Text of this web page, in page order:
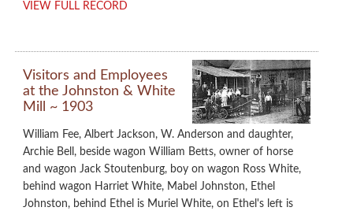
VIEW FULL RECORD
Visitors and Employees
at the Johnston & White
Mill ~ 1903
William Fee, Albert Jackson, W. Anderson and daughter,
Archie Bell, beside wagon William Betts, owner of horse
and wagon Jack Stoutenburg, boy on wagon Ross White,
behind wagon Harriet White, Mabel Johnston, Ethel
Johnston, behind Ethel is Muriel White, on Ethel's left is